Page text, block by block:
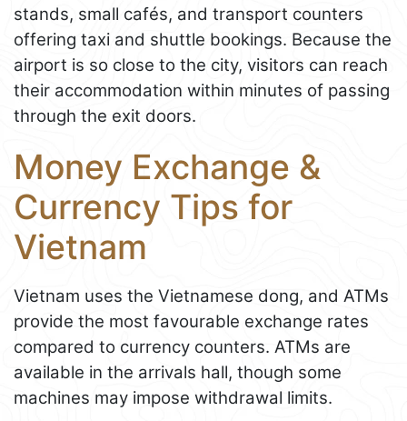
stands, small cafés, and transport counters
offering taxi and shuttle bookings. Because the
airport is so close to the city, visitors can reach
their accommodation within minutes of passing
through the exit doors.
Money Exchange &
Currency Tips for
Vietnam
Vietnam uses the Vietnamese dong, and ATMs
provide the most favourable exchange rates
compared to currency counters. ATMs are
available in the arrivals hall, though some
machines may impose withdrawal limits.